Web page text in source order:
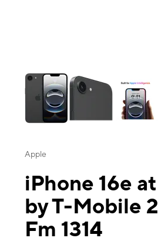
Apple
iPhone 16e
by T-Mobile
Fm 1314